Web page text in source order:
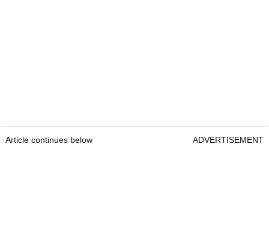
Article continues below ADVERTISEMENT